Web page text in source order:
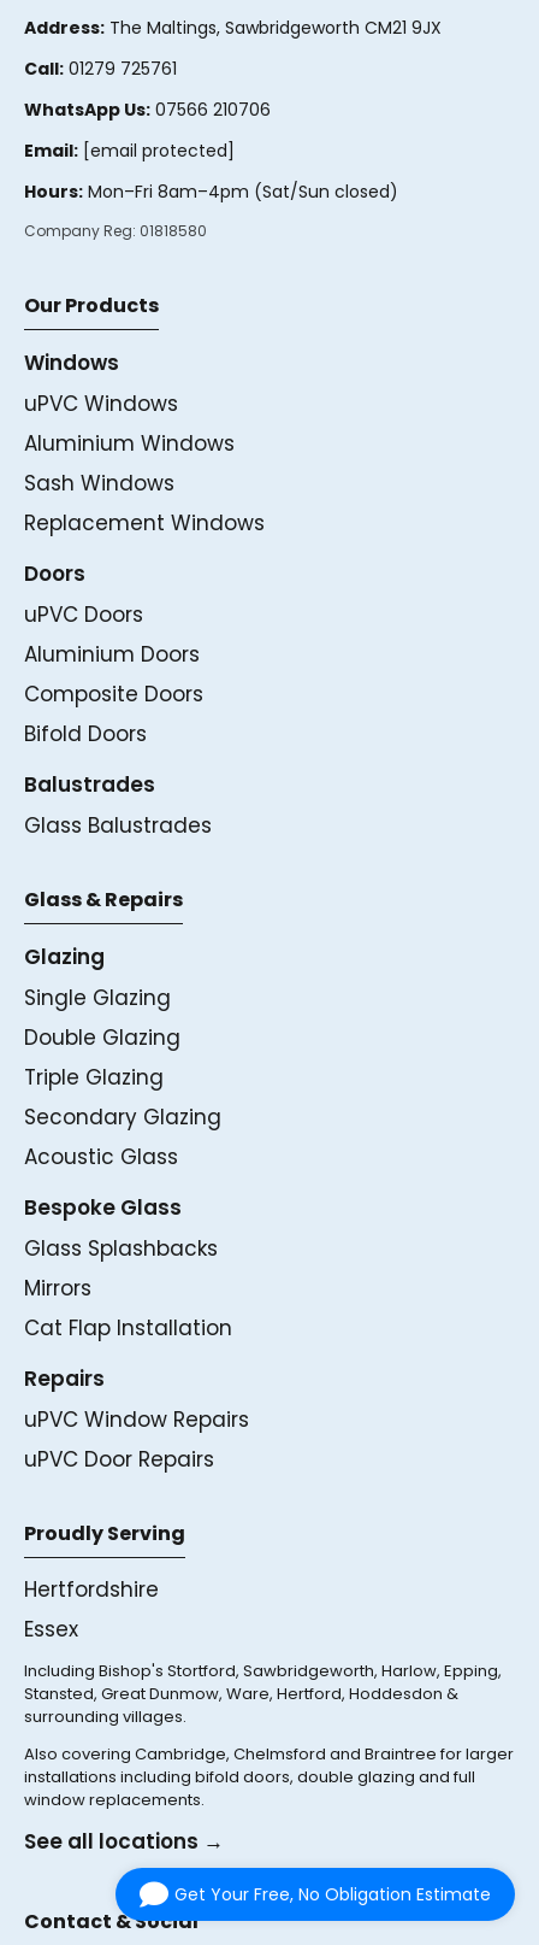
Address: The Maltings, Sawbridgeworth CM21 9JX
Call: 01279 725761
WhatsApp Us: 07566 210706
Email: [email protected]
Hours: Mon–Fri 8am–4pm (Sat/Sun closed)
Company Reg: 01818580
Our Products
Windows
uPVC Windows
Aluminium Windows
Sash Windows
Replacement Windows
Doors
uPVC Doors
Aluminium Doors
Composite Doors
Bifold Doors
Balustrades
Glass Balustrades
Glass & Repairs
Glazing
Single Glazing
Double Glazing
Triple Glazing
Secondary Glazing
Acoustic Glass
Bespoke Glass
Glass Splashbacks
Mirrors
Cat Flap Installation
Repairs
uPVC Window Repairs
uPVC Door Repairs
Proudly Serving
Hertfordshire
Essex
Including Bishop's Stortford, Sawbridgeworth, Harlow, Epping,
Stansted, Great Dunmow, Ware, Hertford, Hoddesdon &
surrounding villages.
Also covering Cambridge, Chelmsford and Braintree for larger
installations including bifold doors, double glazing and full
window replacements.
See all locations →
Contact & Social
Get Your Free, No Obligation Estimate